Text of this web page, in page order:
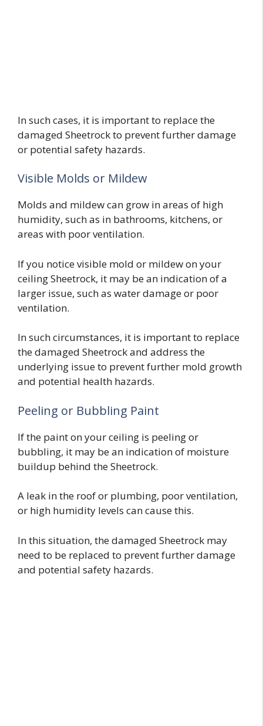
In such cases, it is important to replace the
damaged Sheetrock to prevent further damage
or potential safety hazards.
Visible Molds or Mildew
Molds and mildew can grow in areas of high
humidity, such as in bathrooms, kitchens, or
areas with poor ventilation.
If you notice visible mold or mildew on your
ceiling Sheetrock, it may be an indication of a
larger issue, such as water damage or poor
ventilation.
In such circumstances, it is important to replace
the damaged Sheetrock and address the
underlying issue to prevent further mold growth
and potential health hazards.
Peeling or Bubbling Paint
If the paint on your ceiling is peeling or
bubbling, it may be an indication of moisture
buildup behind the Sheetrock.
A leak in the roof or plumbing, poor ventilation,
or high humidity levels can cause this.
In this situation, the damaged Sheetrock may
need to be replaced to prevent further damage
and potential safety hazards.